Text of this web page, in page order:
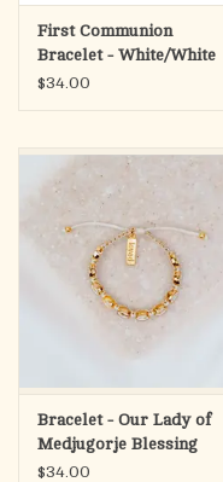
First Communion
Bracelet - White/White
Pearl/Silver
$34.00
Bracelet - Our Lady of
Medjugorje Blessing
Bracelet
$34.00